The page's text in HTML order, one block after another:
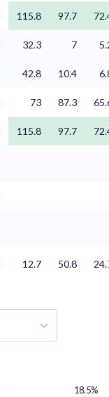
115.8 97.7
32.3 7
42.8 10.4
73 87.3
115.8 97.7
12.7 50.8
18.5%